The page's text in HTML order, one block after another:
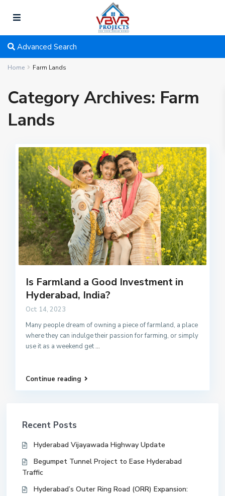
Advanced Search
Home Farm Lands
Category Archives: Farm
Lands
Is Farmland a Good Investment in
Hyderabad, India?
Oct 14, 2023
Many people dream of owning a piece of farmland, a place
where they can indulge their passion for farming, or simply
use it as a weekend get...
Continue reading
Recent Posts
Hyderabad Vijayawada Highway Update
Begumpet Tunnel Project to Ease Hyderabad
Traffic
Hyderabad’s Outer Ring Road (ORR) Expansion: